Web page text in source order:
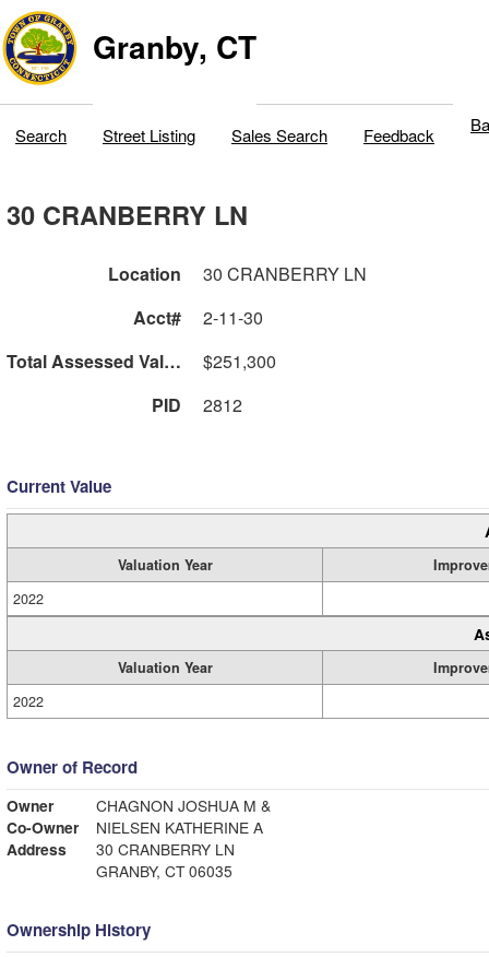
Granby, CT
Search Street Listing Sales Search Feedback
30 CRANBERRY LN
Location
30 CRANBERRY LN
Acct#
2-11-30
Total Assessed Value
$251,300
PID
2812
Current Value
Valuation Year
2022
Valuation Year
2022
Owner of Record
Owner
CHAGNON JOSHUA M &
Co-Owner
NIELSEN KATHERINE A
Address
30 CRANBERRY LN
GRANBY, CT 06035
Ownership History